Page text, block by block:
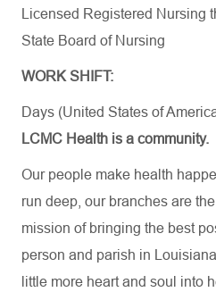
Licensed Registered Nursing
State Board of Nursing
WORK SHIFT:
Days (United States of
LCMC Health is a community.
Our people make health
run deep, our branches are
mission of bringing the best
person and parish in
little more heart and soul into